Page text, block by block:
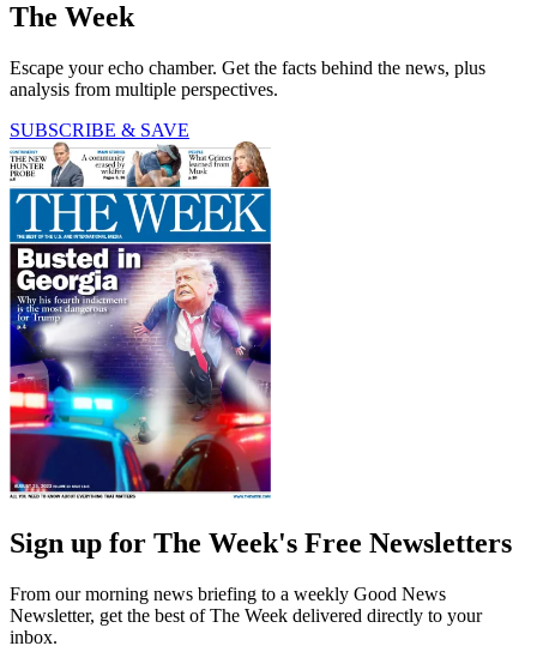
The Week
Escape your echo chamber. Get the facts behind the news, plus
analysis from multiple perspectives.
SUBSCRIBE & SAVE
Sign up for The Week's Free Newsletters
From our morning news briefing to a weekly Good News
Newsletter, get the best of The Week delivered directly to your
inbox.